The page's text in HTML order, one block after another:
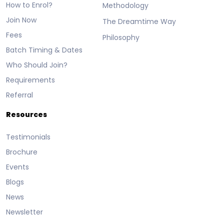
How to Enrol?
Join Now
Fees
Batch Timing & Dates
Who Should Join?
Requirements
Referral
Methodology
The Dreamtime Way
Philosophy
Resources
Testimonials
Brochure
Events
Blogs
News
Newsletter